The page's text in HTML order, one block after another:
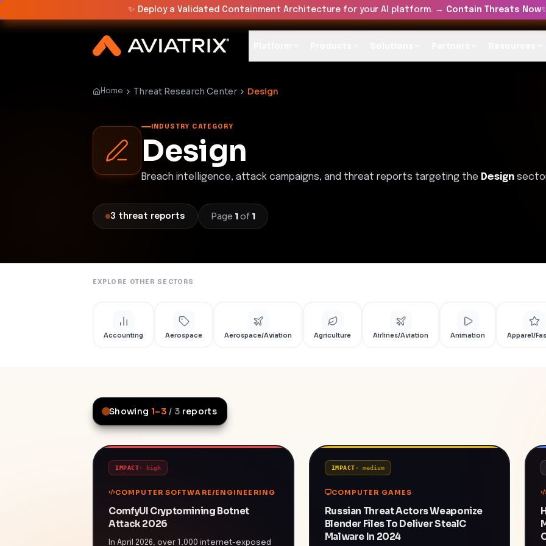
✨ Deploy a Validated Containment Architecture for your AI platform. → Contain Threats Now
Home Threat Research Center Design
INDUSTRY CATEGORY
Design
Breach intelligence, attack campaigns, and threat reports targeting the Design
3 threat reports Page 1of 1
EXPLORE OTHER SECTORS
Accounting Aerospace Aerospace/Aviation Agriculture Airlines/Aviation Animation Apparel/
Showing 1–3 / 3 reports
IMPACT· high
COMPUTER SOFTWARE/ENGINEERING
ComfyUI Cryptomining Botnet
Attack 2026
In April 2026, over 1,000 internet-exposed
IMPACT · medium
COMPUTER GAMES
Russian Threat Actors Weaponize
Blender Files To Deliver StealC
Malware In 2024